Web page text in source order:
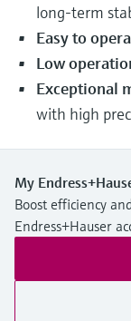
long-term
Easy to
Low
Exceptional
with high
My
Boost efficiency
Endress+Hauser